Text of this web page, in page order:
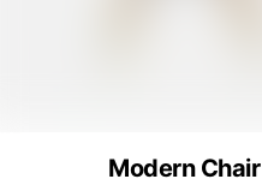
Modern Chair